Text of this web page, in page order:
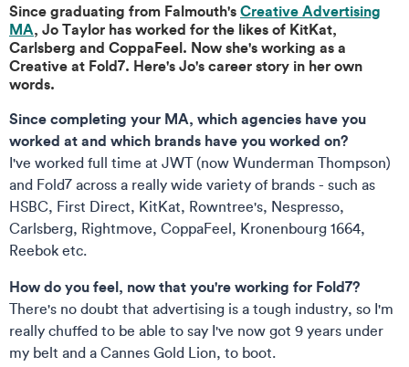
Since graduating from Falmouth'sCreative Advertising
MA, Jo Taylor has worked for the likes of KitKat,
Carlsberg and CoppaFeel. Now she's working as a
Creative at Fold7. Here's Jo's career story in her own
words.
Since completing your MA, which agencies have you
worked at and which brands have you worked on?
I've worked full time at JWT (now Wunderman Thompson)
and Fold7 across a really wide variety of brands - such as
HSBC, First Direct, KitKat, Rowntree's, Nespresso,
Carlsberg, Rightmove, CoppaFeel, Kronenbourg 1664,
Reebok etc.
How do you feel, now that you're working for Fold7?
There's no doubt that advertising is a tough industry, so I'm
really chuffed to be able to say I've now got 9 years under
my belt and a Cannes Gold Lion, to boot.